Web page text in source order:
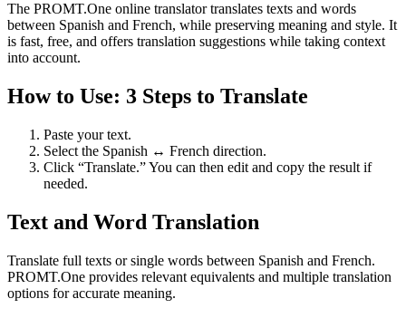
The PROMT.One online translator translates texts and words
between Spanish and French, while preserving meaning and style. It
is fast, free, and offers translation suggestions while taking context
into account.
How to Use: 3 Steps to Translate
Paste your text.
Select the Spanish ↔ French direction.
Click “Translate.” You can then edit and copy the result if
needed.
Text and Word Translation
Translate full texts or single words between Spanish and French.
PROMT.One provides relevant equivalents and multiple translation
options for accurate meaning.